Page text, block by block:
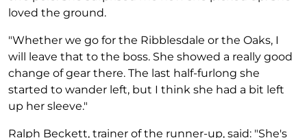
loved the ground.
"Whether we go for the Ribblesdale or the Oaks, I
will leave that to the boss. She showed a really good
change of gear there. The last half-furlong she
started to wander left, but I think she had a bit left
up her sleeve."
Ralph Beckett, trainer of the runner-up, said: "She's